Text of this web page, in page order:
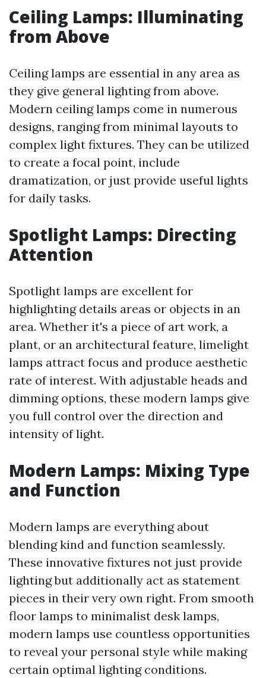
Ceiling Lamps: Illuminating
from Above
Ceiling lamps are essential in any area as
they give general lighting from above.
Modern ceiling lamps come in numerous
designs, ranging from minimal layouts to
complex light fixtures. They can be utilized
to create a focal point, include
dramatization, or just provide useful lights
for daily tasks.
Spotlight Lamps: Directing
Attention
Spotlight lamps are excellent for
highlighting details areas or objects in an
area. Whether it's a piece of art work, a
plant, or an architectural feature, limelight
lamps attract focus and produce aesthetic
rate of interest. With adjustable heads and
dimming options, these modern lamps give
you full control over the direction and
intensity of light.
Modern Lamps: Mixing Type
and Function
Modern lamps are everything about
blending kind and function seamlessly.
These innovative fixtures not just provide
lighting but additionally act as statement
pieces in their very own right. From smooth
floor lamps to minimalist desk lamps,
modern lamps use countless opportunities
to reveal your personal style while making
certain optimal lighting conditions.